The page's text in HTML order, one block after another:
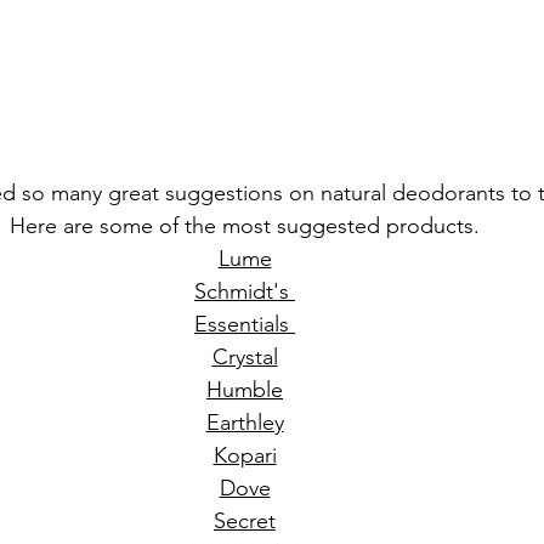
so many great suggestions on natural deodorants to
Here are some of the most suggested products.
Lume
Schmidt's
Essentials
Crystal
Humble
Earthley
Kopari
Dove
Secret